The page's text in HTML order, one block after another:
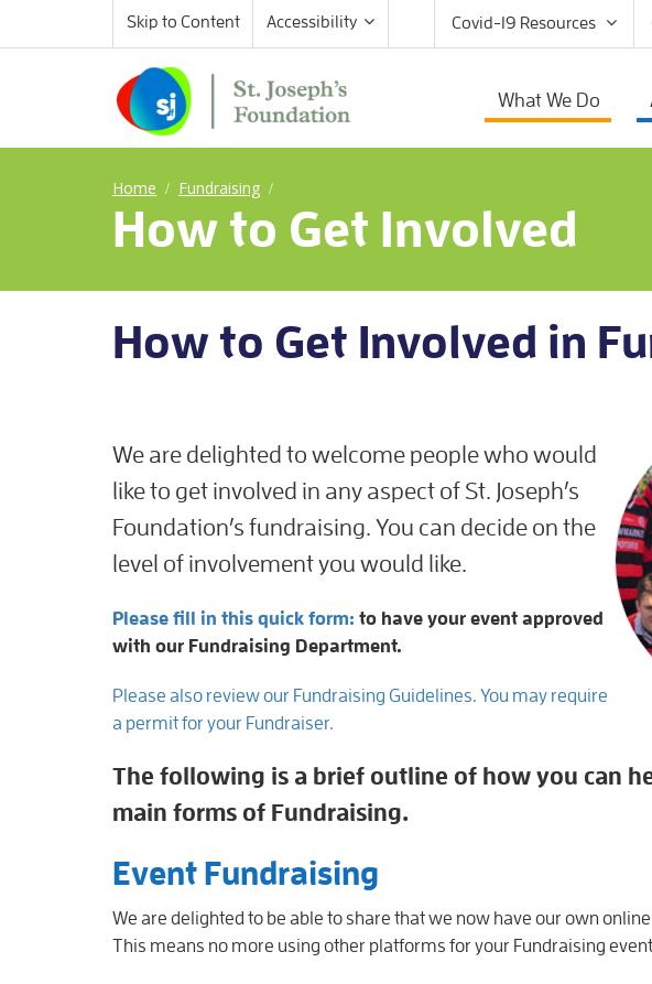
Skip to Content Accessibility Covid-19 Resources
What We Do
Home / Fundraising /
How to Get Involved
How to Get Involved in
We are delighted to welcome people who would
like to get involved in any aspect of St. Joseph’s
Foundation’s fundraising. You can decide on the
level of involvement you would like.
Please fill in this quick form: to have your event approved
with our Fundraising Department.
Please also review our Fundraising Guidelines. You may require
a permit for your Fundraiser.
The following is a brief outline of how you can
main forms of Fundraising.
Event Fundraising
We are delighted to be able to share that we now have our own
This means no more using other platforms for your Fundraising